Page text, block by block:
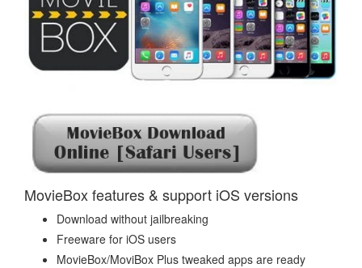
MovieBox features & support iOS versions
Download without jailbreaking
Freeware for iOS users
MovieBox/MoviBox Plus tweaked apps are ready